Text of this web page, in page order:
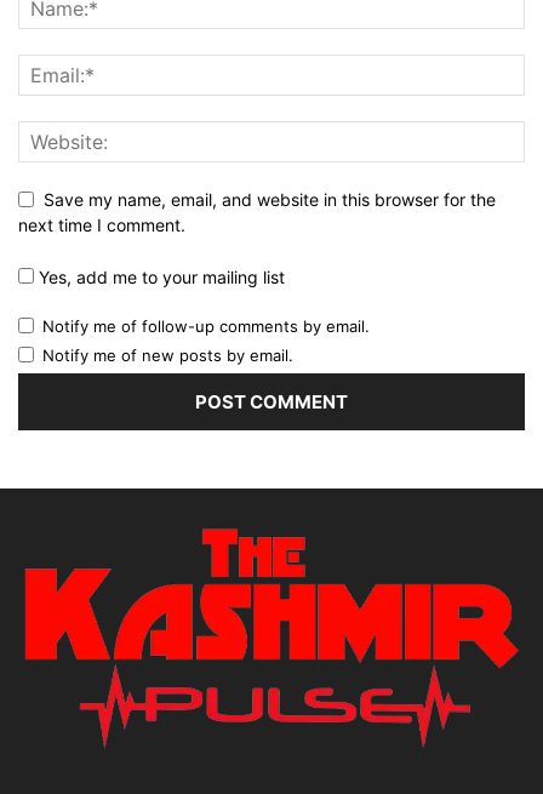
Save my name, email, and website in this browser for the
next time I comment.
Yes, add me to your mailing list
Notify me of follow-up comments by email.
Notify me of new posts by email.